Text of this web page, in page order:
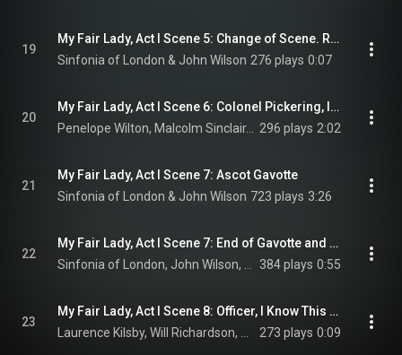
19
My Fair Lady, Act I Scene 5: Change of Scene. Race Track Fanfare
Sinfonia of London & John Wilson 276 plays 0:07
20
My Fair Lady, Act I Scene 6: Colonel Pickering, I Don't Understand
Penelope Wilton, Malcolm Sinclair, & Matt McDonald
296 plays 2:02
21
My Fair Lady, Act I Scene 7: Ascot Gavotte
Sinfonia of London & John Wilson 723 plays 3:26
22
My Fair Lady, Act I Scene 7: End of Gavotte and Blackout Music
384 plays 0:55
23
My Fair Lady, Act I Scene 8: Officer, I Know This Is Wimpole Street
273 plays 0:09